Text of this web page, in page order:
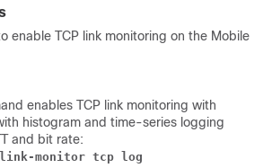
enable TCP link monitoring on the Mobile
enables TCP link monitoring with
histogram and time-series logging
and bit rate:
monitor tcp log